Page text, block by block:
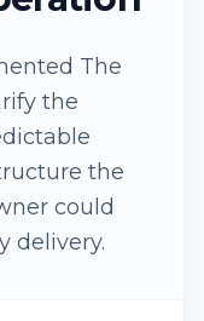
The
the
the
could
delivery.